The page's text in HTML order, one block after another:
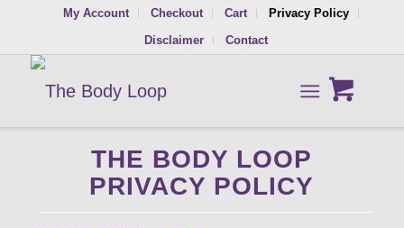
My Account Checkout Cart
Privacy Policy
Disclaimer
Contact
THE BODY LOOP
PRIVACY POLICY